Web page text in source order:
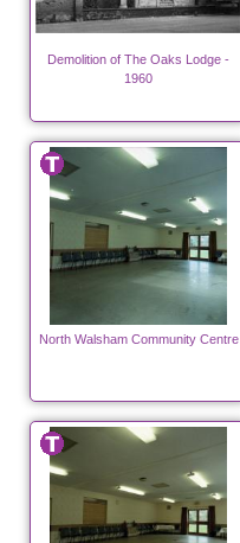
Demolition of The Oaks Lodge -
1960
North Walsham Community Centre